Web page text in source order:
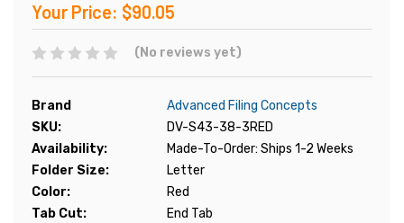
Your Price: $90.05
(No reviews yet)
Brand
Advanced Filing Concepts
SKU:
DV-S43-38-3RED
Availability:
Made-To-Order: Ships 1-2 Weeks
Folder Size:
Letter
Color:
Red
Tab Cut:
End Tab